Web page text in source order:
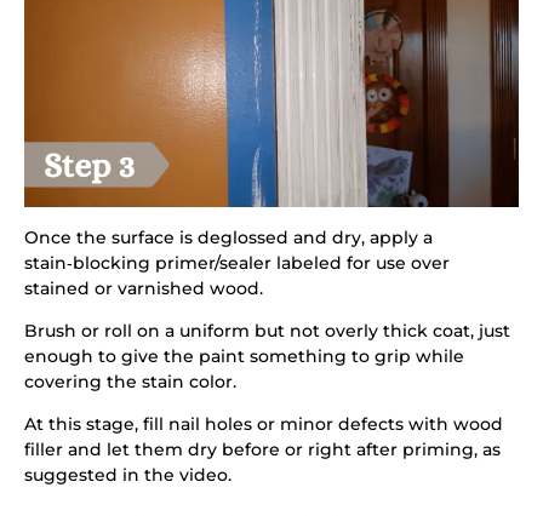
Once the surface is deglossed and dry, apply a
stain‑blocking primer/sealer labeled for use over
stained or varnished wood.
Brush or roll on a uniform but not overly thick coat, just
enough to give the paint something to grip while
covering the stain color.
At this stage, fill nail holes or minor defects with wood
filler and let them dry before or right after priming, as
suggested in the video.